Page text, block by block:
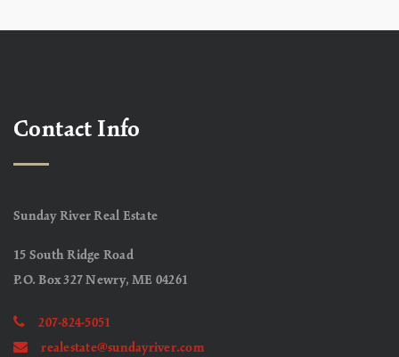
Contact Info
Sunday River Real Estate
15 South Ridge Road
P.O. Box 327 Newry, ME 04261
207-824-5051
realestate@sundayriver.com